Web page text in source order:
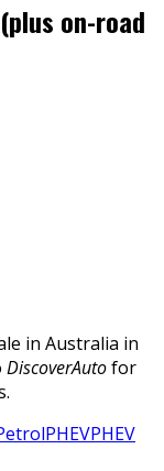
on-road
in Australia in
DiscoverAutofor
PHEVPHEV